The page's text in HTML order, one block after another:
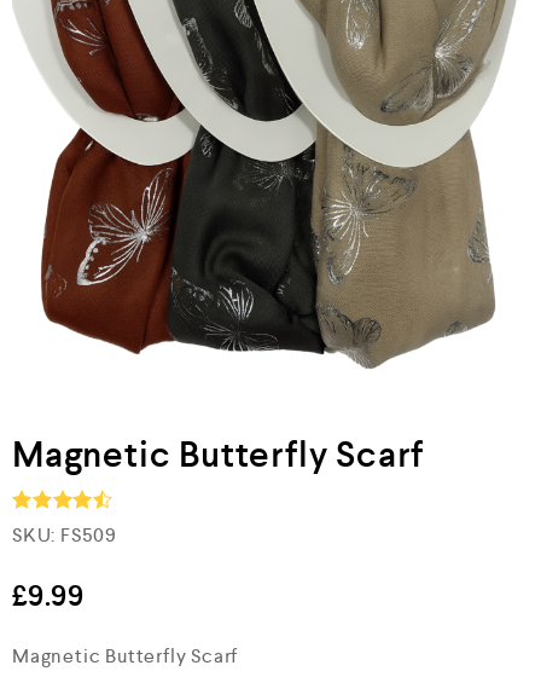
Magnetic Butterfly Scarf
Rated4.5
SKU: FS509
£9.99
Magnetic Butterfly Scarf